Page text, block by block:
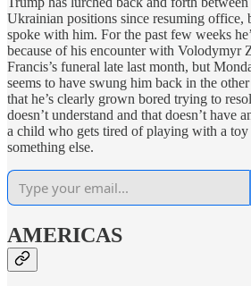
Ukrainian positions since resuming office,
spoke with him. For the past few weeks
because of his encounter with Volodymyr
Francis’s funeral late last month, but
seems to have swung him back in the
that he’s clearly grown bored trying to
doesn’t understand and that doesn’t have
a child who gets tired of playing with a toy
something else.
AMERICAS